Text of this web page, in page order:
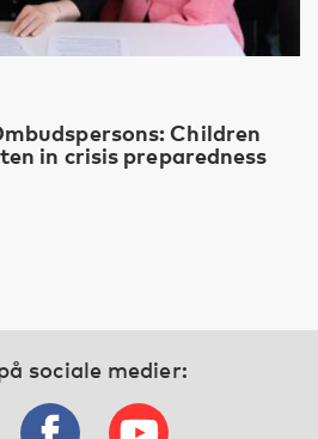
Children
in crisis preparedness
sociale medier: